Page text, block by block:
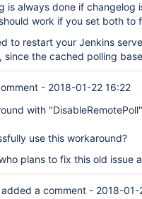
Creds',
Code Files'
'master' ]],
],
,
is always done if
work if you set both to
to restart your Jenkins
since the cached polling
- 2018-01-22 16:22
with
use this workaround?
plans to fix this old issue
added a comment - 2018-01-